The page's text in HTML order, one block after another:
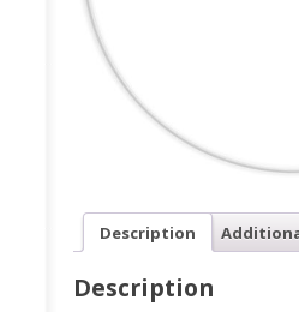
Description
Description